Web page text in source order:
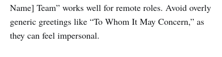
Name] Team” works well for remote roles. Avoid overly
generic greetings like “To Whom It May Concern,” as
they can feel impersonal.